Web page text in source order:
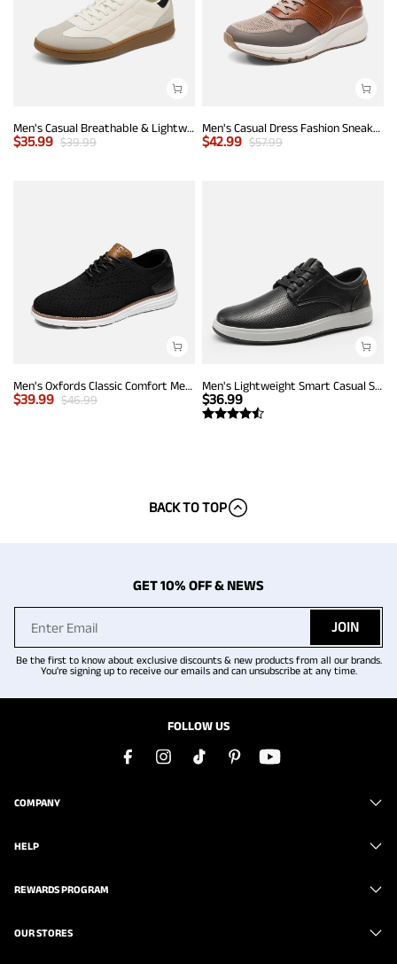
Men's Casual Breathable & Lightweight Fashion Sneaker
$35.99 $39.99
Men's Casual Dress Fashion Sneakers
$42.99 $57.99
Men's Oxfords Classic Comfort Mesh Sneakers
$39.99 $46.99
Men's Lightweight Smart Casual Sneakers
$36.99
BACK TO TOP
GET 10% OFF & NEWS
JOIN
Be the first to know about exclusive discounts & new products from all our brands.
You're signing up to receive our emails and can unsubscribe at any time.
FOLLOW US
COMPANY
HELP
REWARDS PROGRAM
OUR STORES